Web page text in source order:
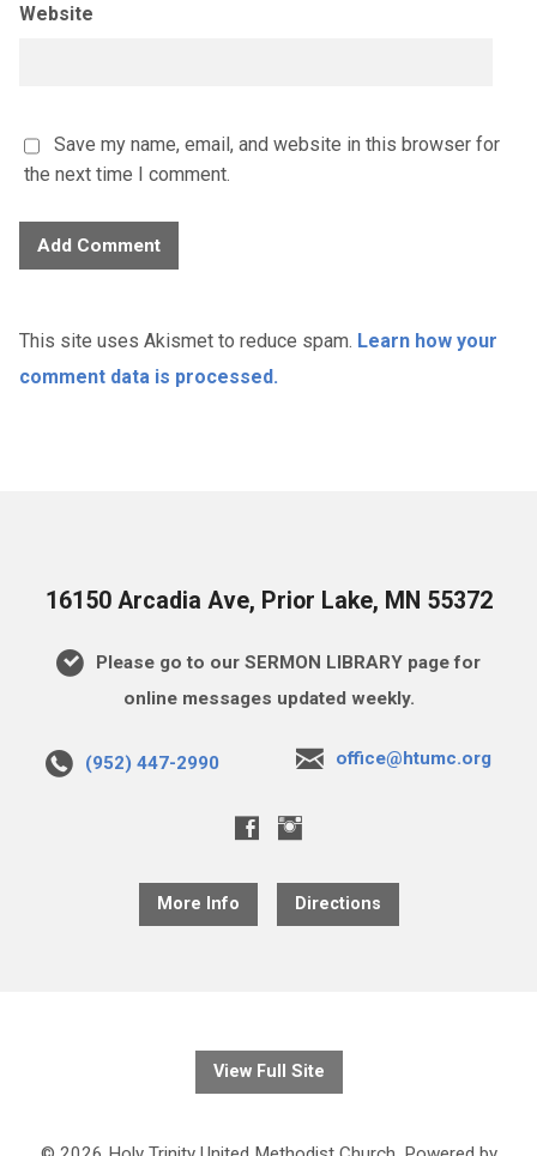
Website
Save my name, email, and website in this browser for
the next time I comment.
This site uses Akismet to reduce spam. Learn how your
comment data is processed.
16150 Arcadia Ave, Prior Lake, MN 55372
Please go to our SERMON LIBRARY page for
online messages updated weekly.
(952) 447-2990 office@htumc.org
More Info Directions
View Full Site